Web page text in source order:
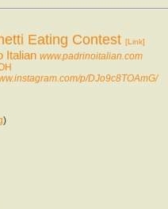
Eating Contest [Link]
Italian www.padrinoitalian.com
p/DJo9c8TOAmG/
)